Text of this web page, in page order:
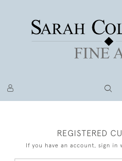
REGISTERED
If you have an account, sign in